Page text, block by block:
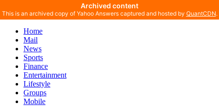
Home
Mail
News
Sports
Finance
Entertainment
Lifestyle
Groups
Mobile
Archived content
This is an archived copy of Yahoo Answers captured and hosted by QuantCDN.